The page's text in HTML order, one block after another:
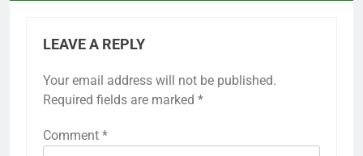
LEAVE A REPLY
Your email address will not be published.
Required fields are marked *
Comment *